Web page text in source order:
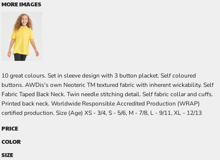
MORE IMAGES
10 great colours. Set in sleeve design with 3 button placket. Self coloured
buttons. AWDis's own Neoteric TM textured fabric with inherent wickability. Self
Fabric Taped Back Neck. Twin needle stitching detail. Self fabric collar and cuffs.
Printed back neck. Worldwide Responsible Accredited Production (WRAP)
certified production. Size (Age) XS - 3/4, S - 5/6, M - 7/8, L - 9/11, XL - 12/13
PRICE
COLOR
SIZE